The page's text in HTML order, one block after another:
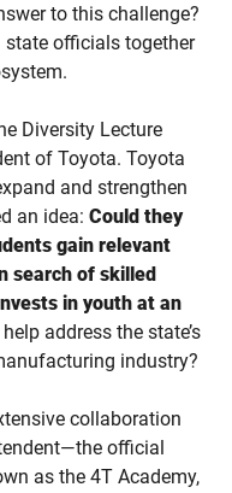
to this challenge?
state officials together
Diversity Lecture
of Toyota. Toyota
and strengthen
an idea: Could they
gain relevant
search of skilled
in youth at an
address the state’s
industry?
collaboration
official
as the 4T Academy,